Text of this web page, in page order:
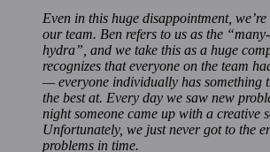
Even in this huge disappointment,
our team. Ben refers to us as the
hydra”, and we take this as a huge
recognizes that everyone on the team
— everyone individually has something
the best at. Every day we saw new
night someone came up with a creative
Unfortunately, we just never got to the
problems in time.